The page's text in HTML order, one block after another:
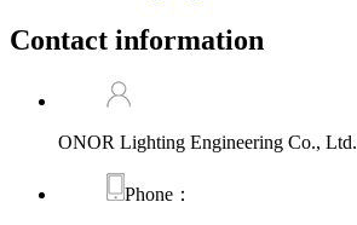
Contact information
ONOR Lighting Engineering Co., Ltd.
Phone：